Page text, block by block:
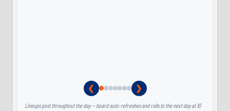
❮ ❯
Lineups post throughout the day — board auto-refreshes and rolls to the next day at 10